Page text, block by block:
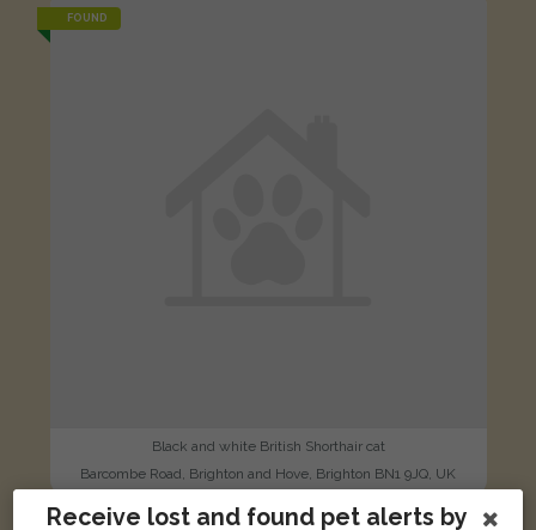
FOUND
Black and white British Shorthair cat
Barcombe Road, Brighton and Hove, Brighton BN1 9JQ, UK
Receive lost and found pet alerts by